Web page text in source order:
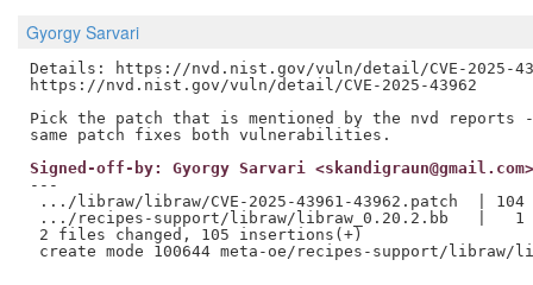
Gyorgy Sarvari
Details: https://nvd.nist.gov/vuln/detail/CVE-2025-
https://nvd.nist.gov/vuln/detail/CVE-2025-43962
Pick the patch that is mentioned by the nvd reports
Signed-off-by: Gyorgy Sarvari <skandigraun@gmail.com>
---
.../libraw/libraw/CVE-2025-43961-43962.patch  | 104
.../recipes-support/libraw/libraw_0.20.2.bb   |   1
2 files changed, 105 insertions(+)